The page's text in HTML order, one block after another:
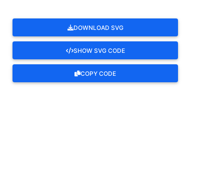
DOWNLOAD SVG
SHOW SVG CODE
COPY CODE